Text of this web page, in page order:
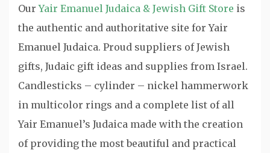
OurYair Emanuel Judaica & Jewish Gift Store is
the authentic and authoritative site for Yair
Emanuel Judaica. Proud suppliers of Jewish
gifts, Judaic gift ideas and supplies from Israel.
Candlesticks – cylinder – nickel hammerwork
in multicolor rings and a complete list of all
Yair Emanuel’s Judaica made with the creation
of providing the most beautiful and practical